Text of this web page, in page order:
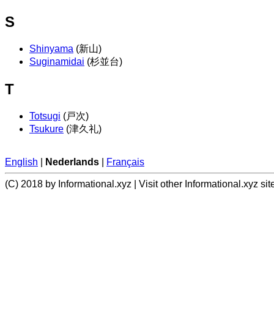
S
Shinyama (新山)
Suginamidai (杉並台)
T
Totsugi (戸次)
Tsukure (津久礼)
English Nederlands Français
(C) 2018 by Informational.xyz | Visit other Informational.xyz